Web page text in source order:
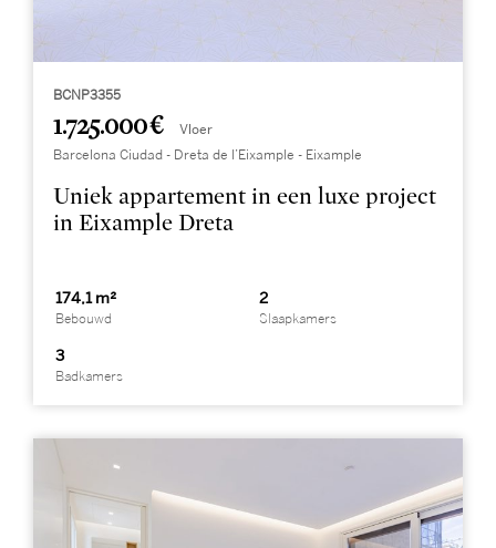
BCNP3355
1.725.000 € Vloer
Barcelona Ciudad - Dreta de l’Eixample - Eixample
Uniek appartement in een luxe project
in Eixample Dreta
174,1 m²
Bebouwd
2
Slaapkamers
3
Badkamers